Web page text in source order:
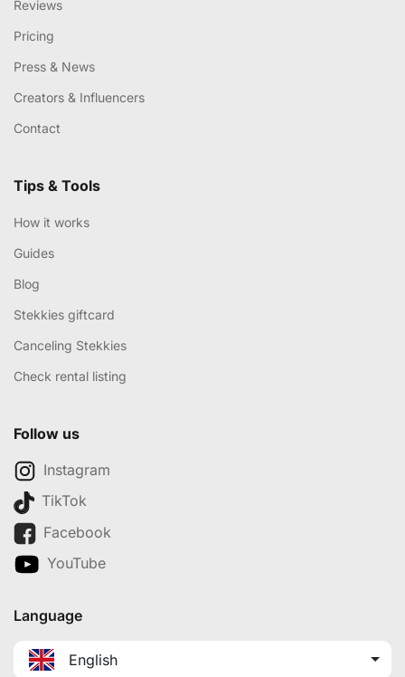
Reviews
Pricing
Press & News
Creators & Influencers
Contact
Tips & Tools
How it works
Guides
Blog
Stekkies giftcard
Canceling Stekkies
Check rental listing
Follow us
Instagram
TikTok
Facebook
YouTube
Language
English